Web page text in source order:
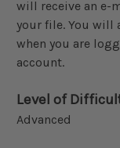
will receive an e-
your file. You will
when you are
account.
Level of
Advanced